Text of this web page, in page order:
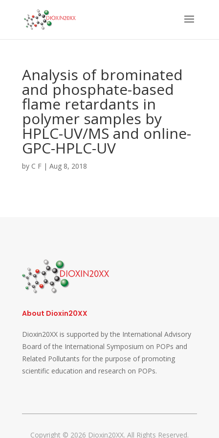
Analysis of brominated
and phosphate-based
flame retardants in
polymer samples by
HPLC-UV/MS and online-
GPC-HPLC-UV
by C F| Aug 8, 2018
About Dioxin20XX
Dioxin20XX is supported by the International Advisory
Board of the International Symposium on POPs and
Related Pollutants for the purpose of promoting
scientific education and research on POPs.
Copyright © 2026 Dioxin20XX. All Rights Reserved.